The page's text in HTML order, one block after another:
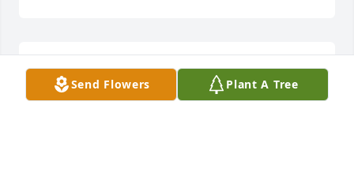
Send Flowers Plant A Tree
Condolences